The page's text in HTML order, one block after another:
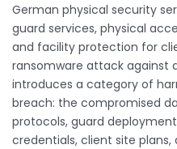
German physical security
guard services, physical
and facility protection for
ransomware attack against
introduces a category of
breach: the compromised
protocols, guard
credentials, client site